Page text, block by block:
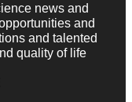
news and
and
and talented
quality of life